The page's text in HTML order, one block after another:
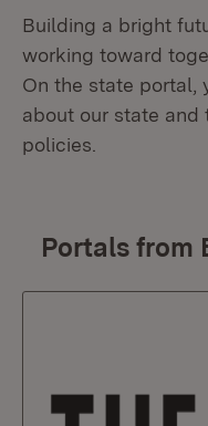
Building a bright
working toward
On the state portal,
about our state and
policies.
Portals from